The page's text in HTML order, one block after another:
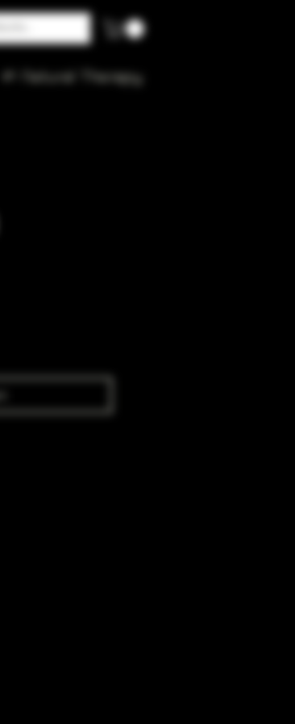
🌱 Natural Therapy